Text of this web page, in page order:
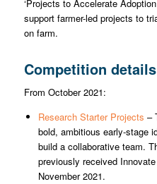
‘Projects to Accelerate
support farmer-led projects to
on farm.
Competition details
From October 2021:
Research Starter Projects –
bold, ambitious early-stage
build a collaborative team.
previously received
November 2021.